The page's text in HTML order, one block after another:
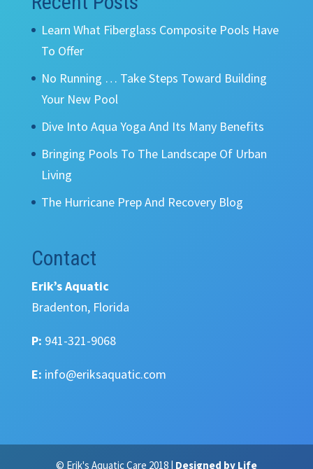
Learn What Fiberglass Composite Pools Have
To Offer
No Running … Take Steps Toward Building
Your New Pool
Dive Into Aqua Yoga And Its Many Benefits
Bringing Pools To The Landscape Of Urban
Living
The Hurricane Prep And Recovery Blog
Contact
Erik’s Aquatic
Bradenton, Florida
P: 941-321-9068
E: info@eriksaquatic.com
© Erik's Aquatic Care 2018 | Designed by Life